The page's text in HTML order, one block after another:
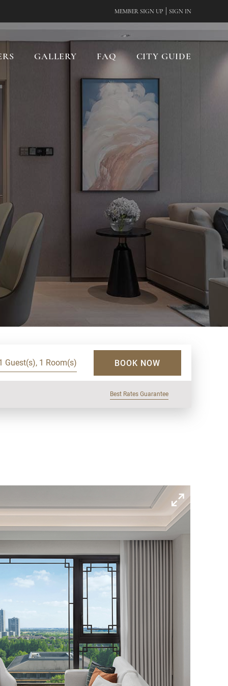
MEMBER SIGN UP SIGN IN
GALLERY FAQ CITY GUIDE
Guest(s), 1 Room(s) BOOK NOW
Best Rates Guarantee